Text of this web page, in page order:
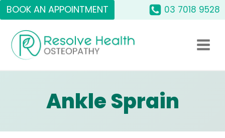
Skip
to
content
BOOK AN APPOINTMENT 03 7018 9528
Ankle Sprain